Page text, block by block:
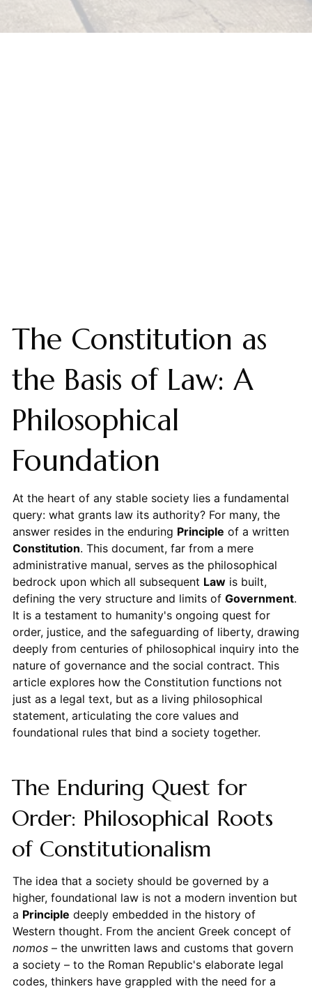
The Constitution as
the Basis of Law: A
Philosophical
Foundation
At the heart of any stable society lies a fundamental
query: what grants law its authority? For many, the
answer resides in the enduring Principle of a written
Constitution. This document, far from a mere
administrative manual, serves as the philosophical
bedrock upon which all subsequent Lawis built,
defining the very structure and limits of Government.
It is a testament to humanity's ongoing quest for
order, justice, and the safeguarding of liberty, drawing
deeply from centuries of philosophical inquiry into the
nature of governance and the social contract. This
article explores how the Constitution functions not
just as a legal text, but as a living philosophical
statement, articulating the core values and
foundational rules that bind a society together.
The Enduring Quest for
Order: Philosophical Roots
of Constitutionalism
The idea that a society should be governed by a
higher, foundational law is not a modern invention but
a Principle deeply embedded in the history of
Western thought. From the ancient Greek concept of
nomos– the unwritten laws and customs that govern
a society – to the Roman Republic's elaborate legal
codes, thinkers have grappled with the need for a